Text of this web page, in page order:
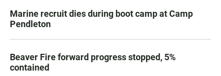
Marine recruit dies during boot camp at Camp
Pendleton
Beaver Fire forward progress stopped, 5%
contained